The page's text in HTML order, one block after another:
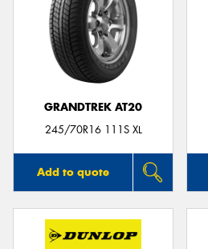
GRANDTREK AT20
245/70R16 111S XL
Add to quote